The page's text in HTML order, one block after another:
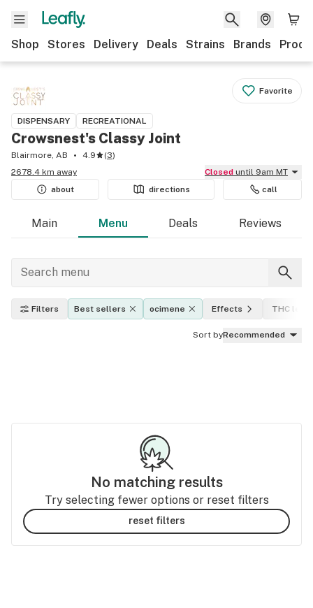
Shop Stores Delivery Deals Strains Brands
Favorite
DISPENSARY RECREATIONAL
Crowsnest's Classy Joint
Blairmore, AB 4.9 (3)
2678.4 km away
Closed until 9am MT
about
directions call
Main Menu Deals Reviews
Filters Best sellers ocimene Effects THC level
Sort byRecommended
No matching results
Try selecting fewer options or reset filters
reset filters